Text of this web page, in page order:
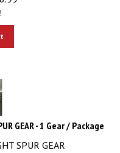
GEAR - 1 Gear / Package
SPUR GEAR